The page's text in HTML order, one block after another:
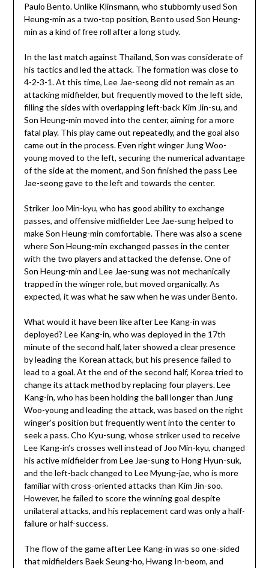
Paulo Bento. Unlike Klinsmann, who stubbornly used Son
Heung-min as a two-top position, Bento used Son Heung-
min as a kind of free roll after a long study.
In the last match against Thailand, Son was considerate of
his tactics and led the attack. The formation was close to
4-2-3-1. At this time, Lee Jae-seong did not remain as an
attacking midfielder, but frequently moved to the left side,
filling the sides with overlapping left-back Kim Jin-su, and
Son Heung-min moved into the center, aiming for a more
fatal play. This play came out repeatedly, and the goal also
came out in the process. Even right winger Jung Woo-
young moved to the left, securing the numerical advantage
of the side at the moment, and Son finished the pass Lee
Jae-seong gave to the left and towards the center.
Striker Joo Min-kyu, who has good ability to exchange
passes, and offensive midfielder Lee Jae-sung helped to
make Son Heung-min comfortable. There was also a scene
where Son Heung-min exchanged passes in the center
with the two players and attacked the defense. One of
Son Heung-min and Lee Jae-sung was not mechanically
trapped in the winger role, but moved organically. As
expected, it was what he saw when he was under Bento.
What would it have been like after Lee Kang-in was
deployed? Lee Kang-in, who was deployed in the 17th
minute of the second half, later showed a clear presence
by leading the Korean attack, but his presence failed to
lead to a goal. At the end of the second half, Korea tried to
change its attack method by replacing four players. Lee
Kang-in, who has been holding the ball longer than Jung
Woo-young and leading the attack, was based on the right
winger’s position but frequently went into the center to
seek a pass. Cho Kyu-sung, whose striker used to receive
Lee Kang-in’s crosses well instead of Joo Min-kyu, changed
his active midfielder from Lee Jae-sung to Hong Hyun-suk,
and the left-back changed to Lee Myung-jae, who is more
familiar with cross-oriented attacks than Kim Jin-soo.
However, he failed to score the winning goal despite
unilateral attacks, and his replacement card was only a half-
failure or half-success.
The flow of the game after Lee Kang-in was so one-sided
that midfielders Baek Seung-ho, Hwang In-beom, and